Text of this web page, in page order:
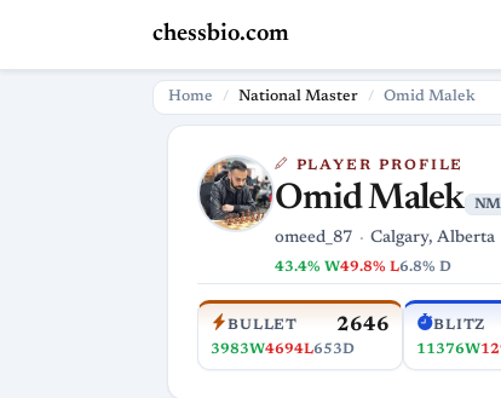
chessbio.com
Home National Master Omid Malek
PLAYER PROFILE
Omid Malek NM
omeed_87 Calgary, Alberta
43.4% W49.8% L6.8% D
BULLET 2646
3983W4694L653D
BLITZ
11376W